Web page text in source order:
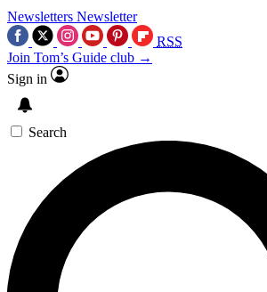
Newsletters Newsletter
RSS
Join Tom’s Guide club →
Sign in
Search